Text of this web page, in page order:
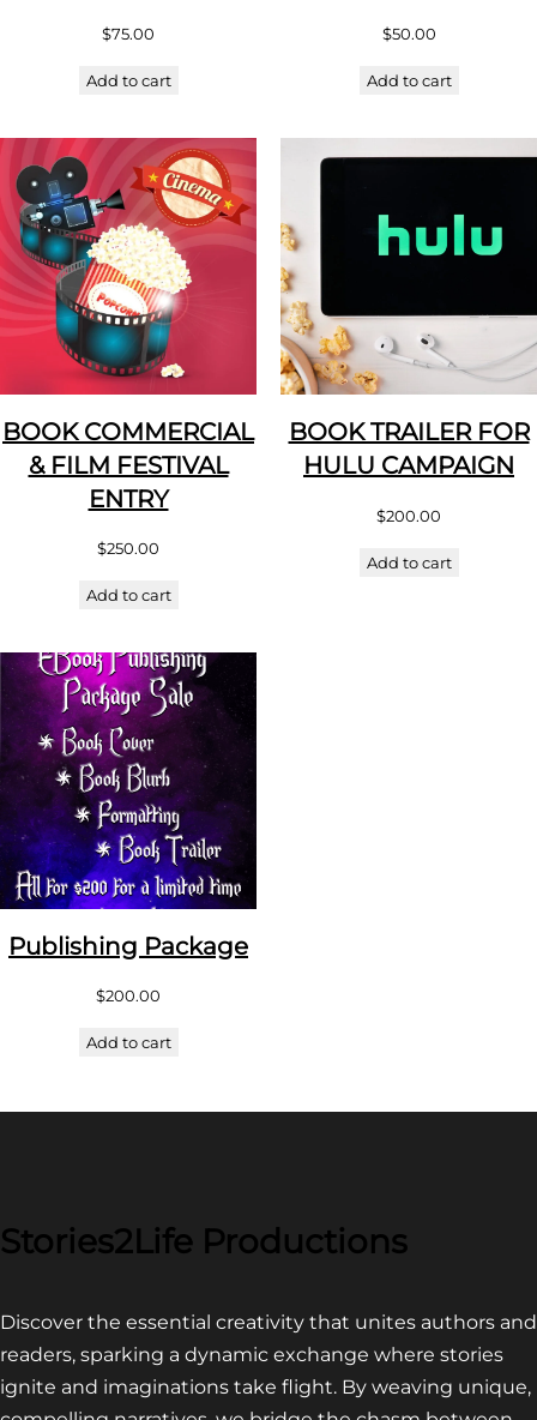
$75.00
Add to cart
$50.00
Add to cart
BOOK COMMERCIAL
& FILM FESTIVAL
ENTRY
$250.00
Add to cart
BOOK TRAILER FOR
HULU CAMPAIGN
$200.00
Add to cart
Publishing Package
$200.00
Add to cart
Stories2Life Productions
Discover the essential creativity that unites authors and
readers, sparking a dynamic exchange where stories
ignite and imaginations take flight. By weaving unique,